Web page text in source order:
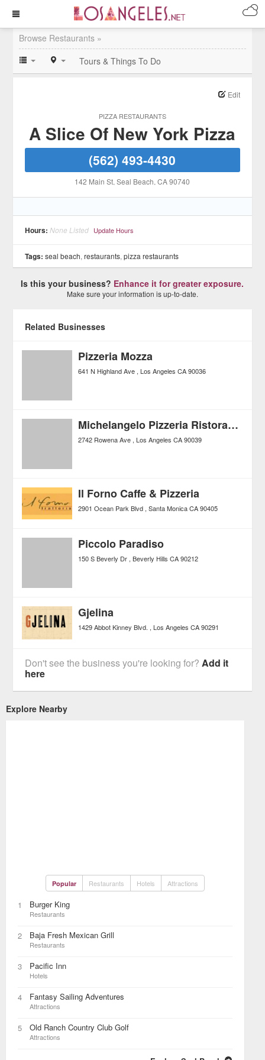
Browse Restaurants »
Tours & Things To Do
PIZZA RESTAURANTS
Edit
A Slice Of New York Pizza
(562) 493-4430
142 Main St, Seal Beach, CA 90740
Hours: None Listed Update Hours
Tags: seal beach,restaurants,pizza restaurants
Is this your business? Enhance it for greater exposure.
Make sure your information is up-to-date.
Related Businesses
Pizzeria Mozza
641 N Highland Ave Los Angeles CA 90036
Michelangelo Pizzeria Ristorante
2742 Rowena Ave Los Angeles CA 90039
Il Forno Caffe & Pizzeria
2901 Ocean Park Blvd Santa Monica CA 90405
Piccolo Paradiso
150 S Beverly Dr Beverly Hills CA 90212
Gjelina
1429 Abbot Kinney Blvd. Los Angeles CA 90291
Don't see the business you're looking for?Add it
here
Explore Nearby
Popular Restaurants Hotels Attractions
1 Burger King
Restaurants
2 Baja Fresh Mexican Grill
Restaurants
3 Pacific Inn
Hotels
4 Fantasy Sailing Adventures
Attractions
5 Old Ranch Country Club Golf
Attractions